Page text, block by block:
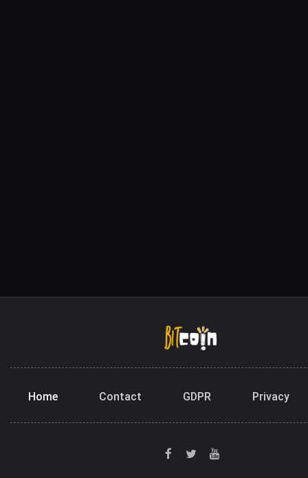
Home Contact GDPR Privacy